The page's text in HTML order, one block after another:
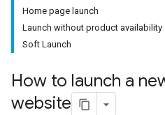
Home page launch
Launch without product availability
Soft Launch
How to launch a
website